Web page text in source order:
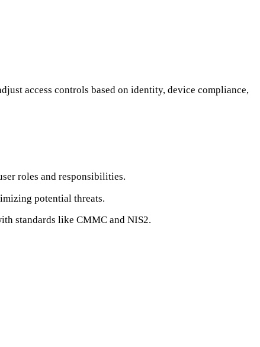
access controls based on identity, device compliance,
roles and responsibilities.
potential threats.
standards like CMMC and NIS2.